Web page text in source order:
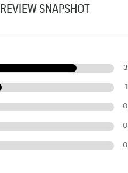
REVIEW SNAPSHOT
3
1
0
0
0